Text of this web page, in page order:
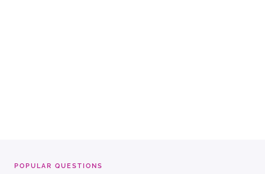
POPULAR QUESTIONS